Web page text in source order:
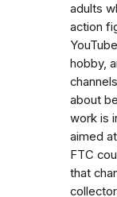
adults
action
hobby,
about
work is
aimed
FTC
that